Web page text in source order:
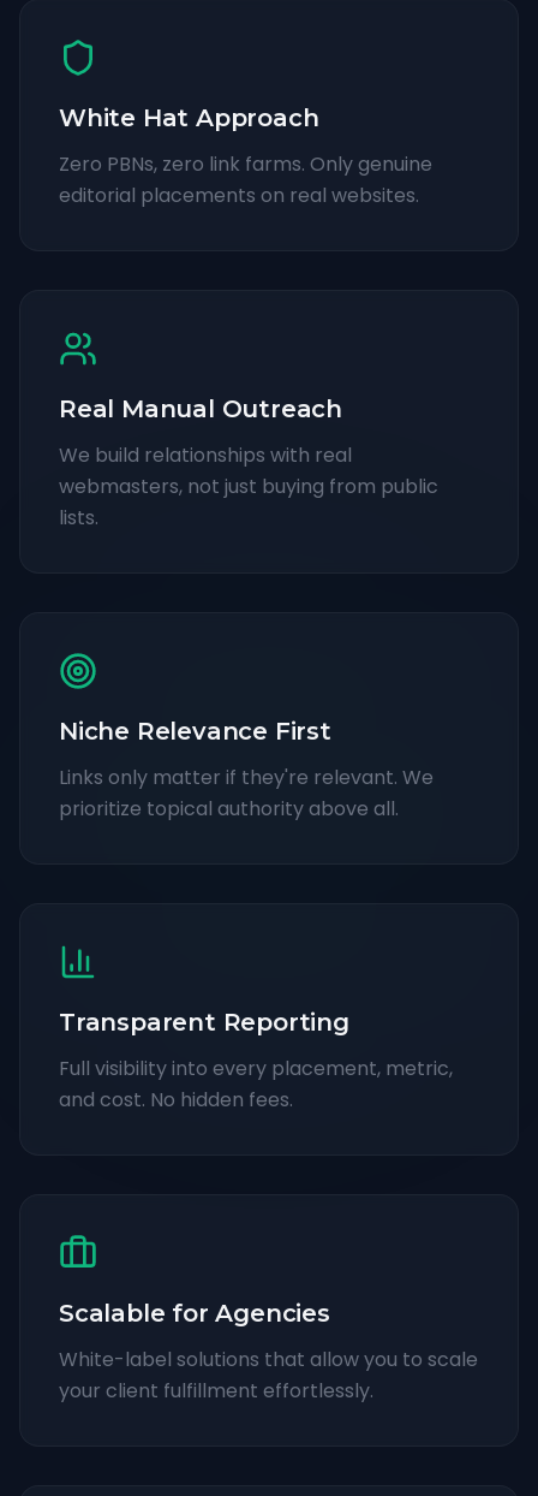
White Hat Approach
Zero PBNs, zero link farms. Only genuine
editorial placements on real websites.
Real Manual Outreach
We build relationships with real
webmasters, not just buying from public
lists.
Niche Relevance First
Links only matter if they're relevant. We
prioritize topical authority above all.
Transparent Reporting
Full visibility into every placement, metric,
and cost. No hidden fees.
Scalable for Agencies
White-label solutions that allow you to scale
your client fulfillment effortlessly.